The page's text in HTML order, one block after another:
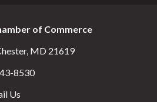
of Commerce
MD 21619
8530
Chamber
Us